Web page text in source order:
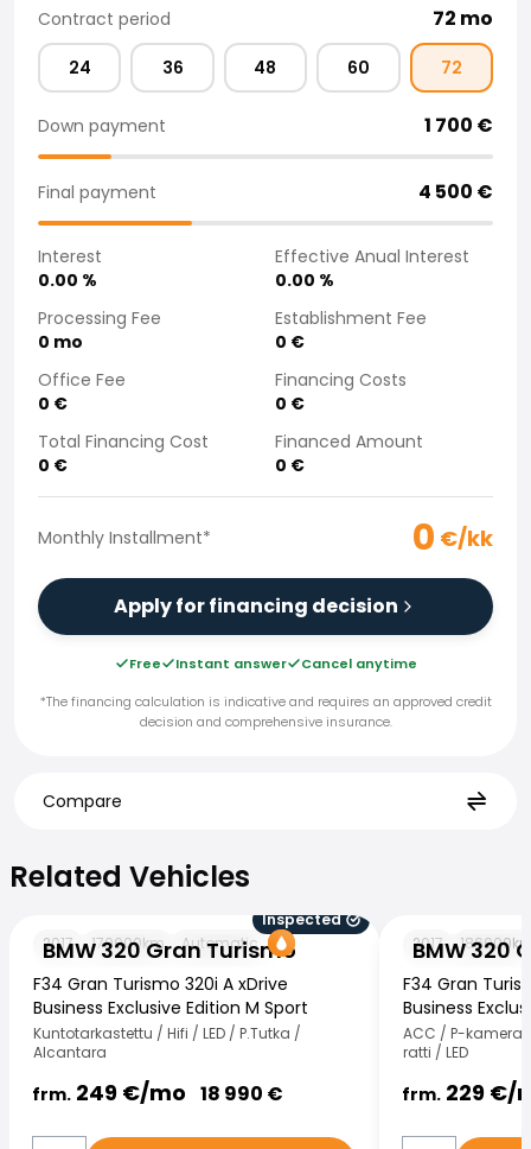
Purchasing a car from home
Saka Select
News and Campaigns
Company
Saka Finland Oy
Governance
Purchasing team
Contact us
Recruitment
Billing information
For media
Complaints
Contract period 72 mo
24 36 48 60 72
Down payment 1 700 €
Final payment 4 500 €
Interest
0.00 %
Effective Anual Interest
0.00 %
Processing Fee
0 mo
Establishment Fee
0 €
Office Fee
0 €
Financing Costs
0 €
Total Financing Cost
0 €
Financed Amount
0 €
Monthly Installment* 0 €/kk
Apply for financing decision
Free Instant answer
Cancel anytime
*The financing calculation is indicative and requires an approved credit
decision and comprehensive insurance.
Compare
Related Vehicles
BMW 320 Gran Turismo
Inspected
2017
170000km Automatic
F34 Gran Turismo 320i A xDrive
Business Exclusive Edition M Sport
Kuntotarkastettu / Hifi / LED / P.Tutka /
Alcantara
frm. 249 €/mo 18 990 €
BMW 320
2017 186000
F34 Gran
Business
ACC / P-kamera
ratti / LED
frm. 229 €/